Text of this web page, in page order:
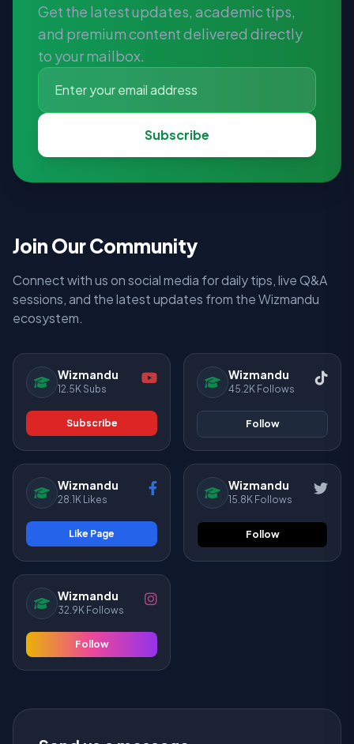
Get the latest updates, academic tips,
and premium content delivered directly
to your mailbox.
Subscribe
Join Our Community
Connect with us on social media for daily tips, live Q&A
sessions, and the latest updates from the Wizmandu
ecosystem.
Wizmandu
12.5K Subs
Subscribe
Wizmandu
45.2K Follows
Follow
Wizmandu
28.1K Likes
Like Page
Wizmandu
15.8K Follows
Follow
Wizmandu
32.9K Follows
Follow